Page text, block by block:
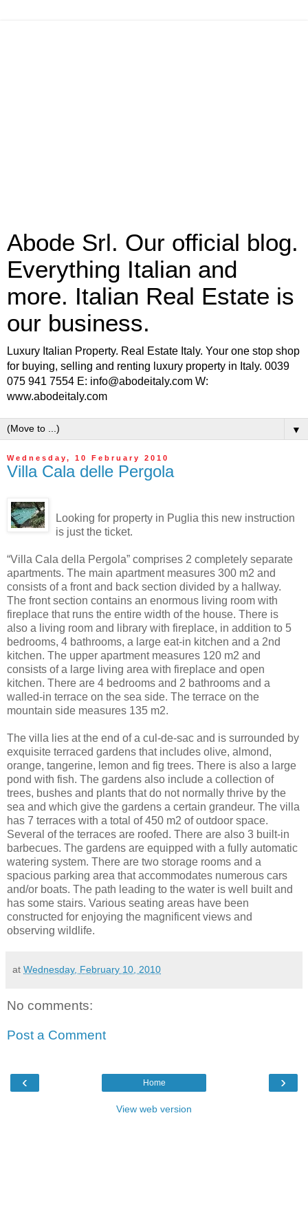
Abode Srl. Our official blog.
Everything Italian and
more. Italian Real Estate is
our business.
Luxury Italian Property. Real Estate Italy. Your one stop shop
for buying, selling and renting luxury property in Italy. 0039
075 941 7554 E: info@abodeitaly.com W:
www.abodeitaly.com
▼
Wednesday, 10 February 2010
Villa Cala delle Pergola
Looking for property in Puglia this new instruction
is just the ticket.
“Villa Cala della Pergola” comprises 2 completely separate
apartments. The main apartment measures 300 m2 and
consists of a front and back section divided by a hallway.
The front section contains an enormous living room with
fireplace that runs the entire width of the house. There is
also a living room and library with fireplace, in addition to 5
bedrooms, 4 bathrooms, a large eat-in kitchen and a 2nd
kitchen. The upper apartment measures 120 m2 and
consists of a large living area with fireplace and open
kitchen. There are 4 bedrooms and 2 bathrooms and a
walled-in terrace on the sea side. The terrace on the
mountain side measures 135 m2.
The villa lies at the end of a cul-de-sac and is surrounded by
exquisite terraced gardens that includes olive, almond,
orange, tangerine, lemon and fig trees. There is also a large
pond with fish. The gardens also include a collection of
trees, bushes and plants that do not normally thrive by the
sea and which give the gardens a certain grandeur. The villa
has 7 terraces with a total of 450 m2 of outdoor space.
Several of the terraces are roofed. There are also 3 built-in
barbecues. The gardens are equipped with a fully automatic
watering system. There are two storage rooms and a
spacious parking area that accommodates numerous cars
and/or boats. The path leading to the water is well built and
has some stairs. Various seating areas have been
constructed for enjoying the magnificent views and
observing wildlife.
at Wednesday, February 10, 2010
No comments:
Post a Comment
‹ ›
Home
View web version